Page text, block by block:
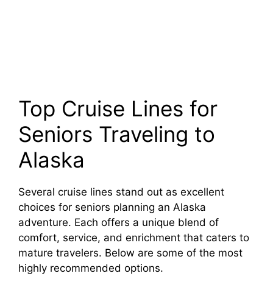
Top Cruise Lines for
Seniors Traveling to
Alaska
Several cruise lines stand out as excellent
choices for seniors planning an Alaska
adventure. Each offers a unique blend of
comfort, service, and enrichment that caters to
mature travelers. Below are some of the most
highly recommended options.